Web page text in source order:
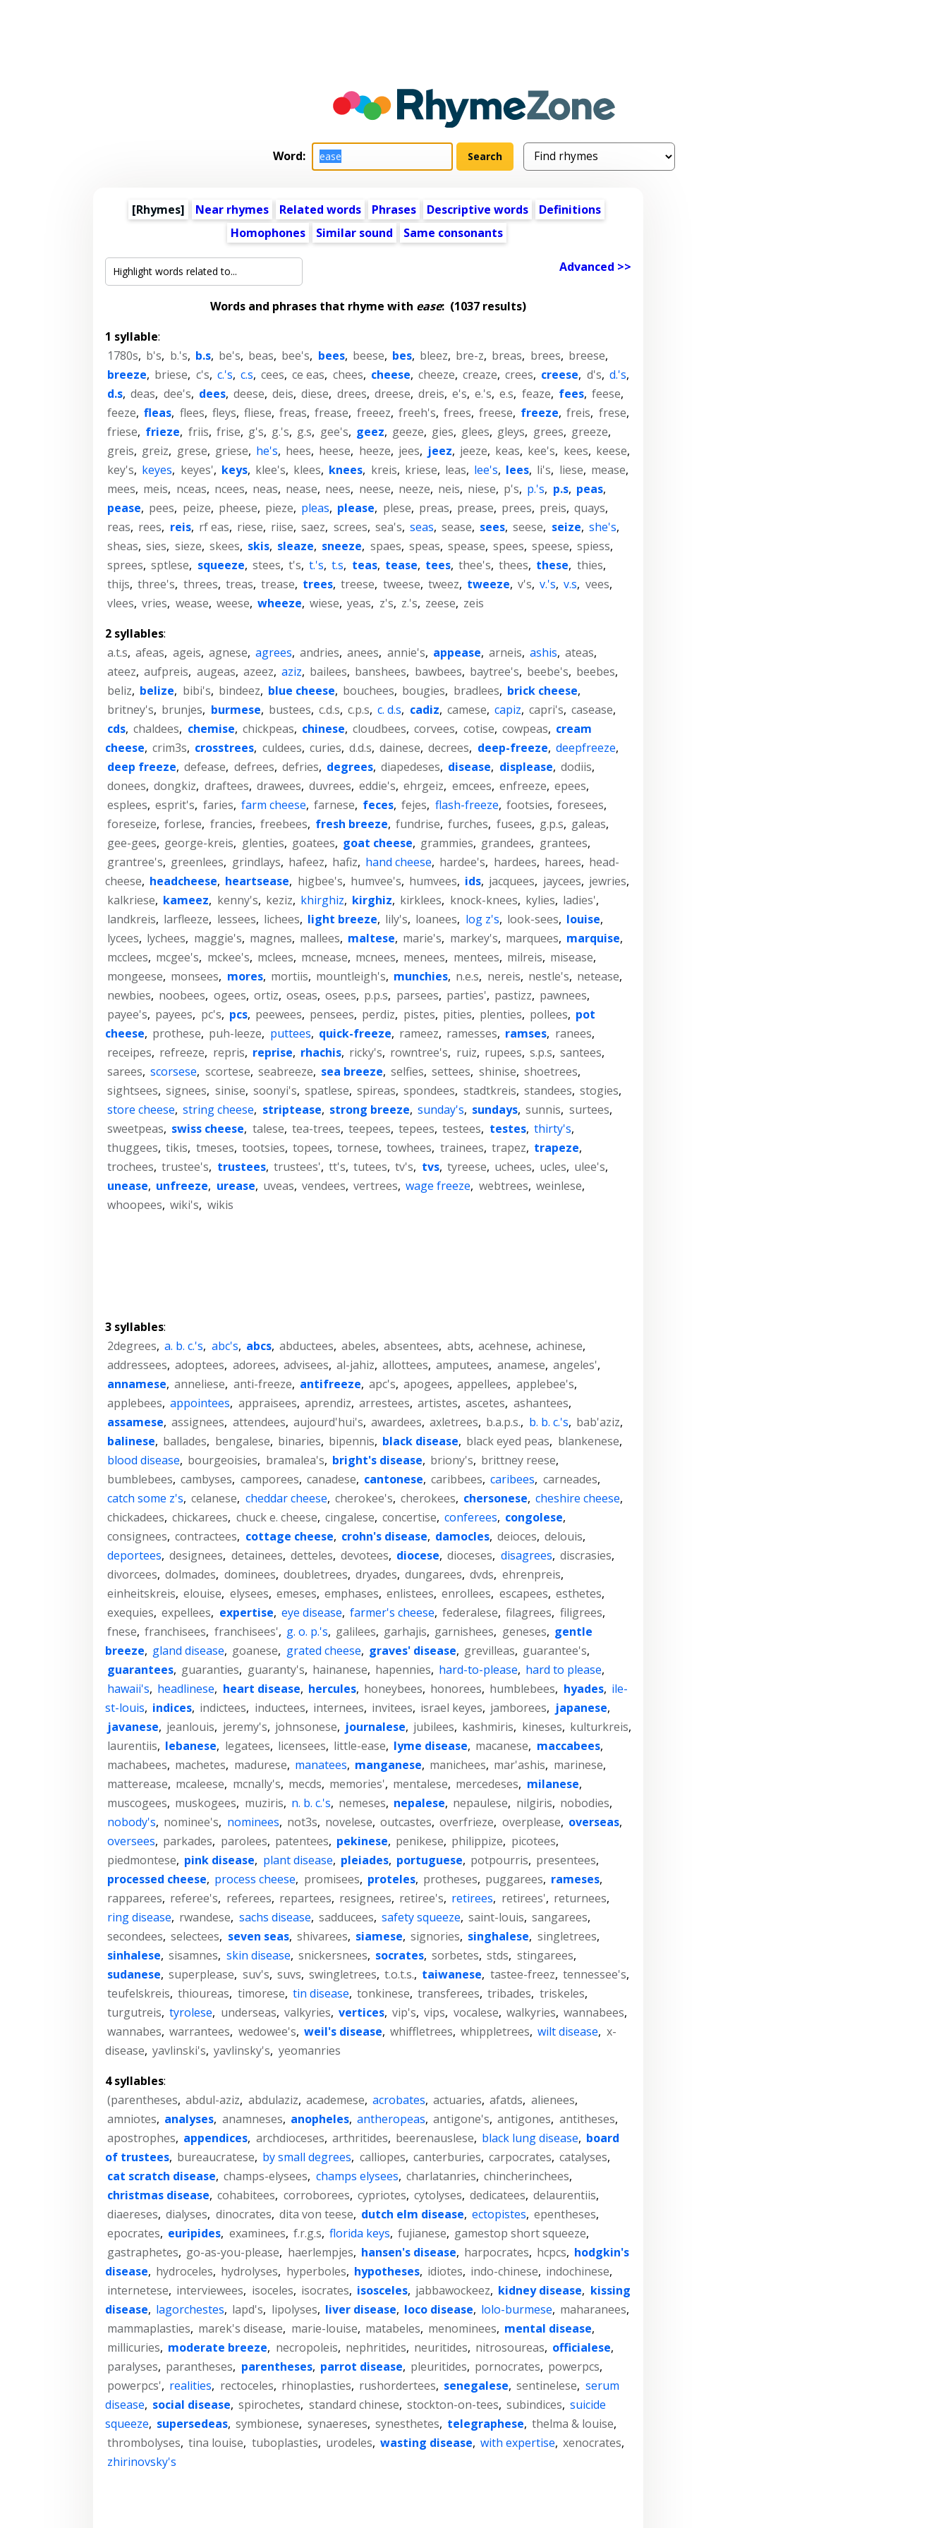
Word:
[Rhymes] Near rhymes Related words Phrases Descriptive words
Definitions
Homophones
Similar sound Same consonants
Advanced >>
Words and phrases that rhyme with ease: (1037 results)
1 syllable:
1780s, b's, b.'s, b.s, be's, beas, bee's, bees, beese, bes, bleez, bre-z, breas, brees, breese,
breeze, briese, c's, c.'s, c.s, cees, ce eas, chees, cheese, cheeze, creaze, crees, creese, d's, d.'s,
d.s, deas, dee's, dees, deese, deis, diese, drees, dreese, dreis, e's, e.'s, e.s, feaze, fees, feese,
feeze, fleas, flees, fleys, fliese, freas, frease, freeez, freeh's, frees, freese, freeze, freis, frese,
friese, frieze, friis, frise, g's, g.'s, g.s, gee's, geez, geeze, gies, glees, gleys, grees, greeze,
greis, greiz, grese, griese, he's, hees, heese, heeze, jees, jeez, jeeze, keas, kee's, kees, keese,
key's, keyes, keyes', keys, klee's, klees, knees, kreis, kriese, leas, lee's, lees, li's, liese, mease,
mees, meis, nceas, ncees, neas, nease, nees, neese, neeze, neis, niese, p's, p.'s, p.s, peas,
pease, pees, peize, pheese, pieze, pleas, please, plese, preas, prease, prees, preis, quays,
reas, rees, reis, rf eas, riese, riise, saez, screes, sea's, seas, sease, sees, seese, seize, she's,
sheas, sies, sieze, skees, skis, sleaze, sneeze, spaes, speas, spease, spees, speese, spiess,
sprees, sptlese, squeeze, stees, t's, t.'s, t.s, teas, tease, tees, thee's, thees, these, thies,
thijs, three's, threes, treas, trease, trees, treese, tweese, tweez, tweeze, v's, v.'s, v.s, vees,
vlees, vries, wease, weese, wheeze, wiese, yeas, z's, z.'s, zeese, zeis
2 syllables:
a.t.s, afeas, ageis, agnese, agrees, andries, anees, annie's, appease, arneis, ashis, ateas,
ateez, aufpreis, augeas, azeez, aziz, bailees, banshees, bawbees, baytree's, beebe's, beebes,
beliz, belize, bibi's, bindeez, blue cheese, bouchees, bougies, bradlees, brick cheese,
britney's, brunjes, burmese, bustees, c.d.s, c.p.s, c. d.s, cadiz, camese, capiz, capri's, casease,
cds, chaldees, chemise, chickpeas, chinese, cloudbees, corvees, cotise, cowpeas, cream
cheese, crim3s, crosstrees, culdees, curies, d.d.s, dainese, decrees, deep-freeze, deepfreeze,
deep freeze, defease, defrees, defries, degrees, diapedeses, disease, displease, dodiis,
donees, dongkiz, draftees, drawees, duvrees, eddie's, ehrgeiz, emcees, enfreeze, epees,
esplees, esprit's, faries, farm cheese, farnese, feces, fejes, flash-freeze, footsies, foresees,
foreseize, forlese, francies, freebees, fresh breeze, fundrise, furches, fusees, g.p.s, galeas,
gee-gees, george-kreis, glenties, goatees, goat cheese, grammies, grandees, grantees,
grantree's, greenlees, grindlays, hafeez, hafiz, hand cheese, hardee's, hardees, harees, head-
cheese, headcheese, heartsease, higbee's, humvee's, humvees, ids, jacquees, jaycees, jewries,
kalkriese, kameez, kenny's, keziz, khirghiz, kirghiz, kirklees, knock-knees, kylies, ladies',
landkreis, larfleeze, lessees, lichees, light breeze, lily's, loanees, log z's, look-sees, louise,
lycees, lychees, maggie's, magnes, mallees, maltese, marie's, markey's, marquees, marquise,
mcclees, mcgee's, mckee's, mclees, mcnease, mcnees, menees, mentees, milreis, misease,
mongeese, monsees, mores, mortiis, mountleigh's, munchies, n.e.s, nereis, nestle's, netease,
newbies, noobees, ogees, ortiz, oseas, osees, p.p.s, parsees, parties', pastizz, pawnees,
payee's, payees, pc's, pcs, peewees, pensees, perdiz, pistes, pities, plenties, pollees, pot
cheese, prothese, puh-leeze, puttees, quick-freeze, rameez, ramesses, ramses, ranees,
receipes, refreeze, repris, reprise, rhachis, ricky's, rowntree's, ruiz, rupees, s.p.s, santees,
sarees, scorsese, scortese, seabreeze, sea breeze, selfies, settees, shinise, shoetrees,
sightsees, signees, sinise, soonyi's, spatlese, spireas, spondees, stadtkreis, standees, stogies,
store cheese, string cheese, striptease, strong breeze, sunday's, sundays, sunnis, surtees,
sweetpeas, swiss cheese, talese, tea-trees, teepees, tepees, testees, testes, thirty's,
thuggees, tikis, tmeses, tootsies, topees, tornese, towhees, trainees, trapez, trapeze,
trochees, trustee's, trustees, trustees', tt's, tutees, tv's, tvs, tyreese, uchees, ucles, ulee's,
unease, unfreeze, urease, uveas, vendees, vertrees, wage freeze, webtrees, weinlese,
whoopees, wiki's, wikis
3 syllables:
2degrees, a. b. c.'s, abc's, abcs, abductees, abeles, absentees, abts, acehnese, achinese,
addressees, adoptees, adorees, advisees, al-jahiz, allottees, amputees, anamese, angeles',
annamese, anneliese, anti-freeze, antifreeze, apc's, apogees, appellees, applebee's,
applebees, appointees, appraisees, aprendiz, arrestees, artistes, ascetes, ashantees,
assamese, assignees, attendees, aujourd'hui's, awardees, axletrees, b.a.p.s., b. b. c.'s, bab'aziz,
balinese, ballades, bengalese, binaries, bipennis, black disease, black eyed peas, blankenese,
blood disease, bourgeoisies, bramalea's, bright's disease, briony's, brittney reese,
bumblebees, cambyses, camporees, canadese, cantonese, caribbees, caribees, carneades,
catch some z's, celanese, cheddar cheese, cherokee's, cherokees, chersonese, cheshire cheese,
chickadees, chickarees, chuck e. cheese, cingalese, concertise, conferees, congolese,
consignees, contractees, cottage cheese, crohn's disease, damocles, deioces, delouis,
deportees, designees, detainees, detteles, devotees, diocese, dioceses, disagrees, discrasies,
divorcees, dolmades, dominees, doubletrees, dryades, dungarees, dvds, ehrenpreis,
einheitskreis, elouise, elysees, emeses, emphases, enlistees, enrollees, escapees, esthetes,
exequies, expellees, expertise, eye disease, farmer's cheese, federalese, filagrees, filigrees,
fnese, franchisees, franchisees', g. o. p.'s, galilees, garhajis, garnishees, geneses, gentle
breeze, gland disease, goanese, grated cheese, graves' disease, grevilleas, guarantee's,
guarantees, guaranties, guaranty's, hainanese, hapennies, hard-to-please, hard to please,
hawaii's, headlinese, heart disease, hercules, honeybees, honorees, humblebees, hyades, ile-
st-louis, indices, indictees, inductees, internees, invitees, israel keyes, jamborees, japanese,
javanese, jeanlouis, jeremy's, johnsonese, journalese, jubilees, kashmiris, kineses, kulturkreis,
laurentiis, lebanese, legatees, licensees, little-ease, lyme disease, macanese, maccabees,
machabees, machetes, madurese, manatees, manganese, manichees, mar'ashis, marinese,
matterease, mcaleese, mcnally's, mecds, memories', mentalese, mercedeses, milanese,
muscogees, muskogees, muziris, n. b. c.'s, nemeses, nepalese, nepaulese, nilgiris, nobodies,
nobody's, nominee's, nominees, not3s, novelese, outcastes, overfrieze, overplease, overseas,
oversees, parkades, parolees, patentees, pekinese, penikese, philippize, picotees,
piedmontese, pink disease, plant disease, pleiades, portuguese, potpourris, presentees,
processed cheese, process cheese, promisees, proteles, protheses, puggarees, rameses,
rapparees, referee's, referees, repartees, resignees, retiree's, retirees, retirees', returnees,
ring disease, rwandese, sachs disease, sadducees, safety squeeze, saint-louis, sangarees,
secondees, selectees, seven seas, shivarees, siamese, signories, singhalese, singletrees,
sinhalese, sisamnes, skin disease, snickersnees, socrates, sorbetes, stds, stingarees,
sudanese, superplease, suv's, suvs, swingletrees, t.o.t.s., taiwanese, tastee-freez, tennessee's,
teufelskreis, thioureas, timorese, tin disease, tonkinese, transferees, tribades, triskeles,
turgutreis, tyrolese, underseas, valkyries, vertices, vip's, vips, vocalese, walkyries, wannabees,
wannabes, warrantees, wedowee's, weil's disease, whiffletrees, whippletrees, wilt disease, x-
disease, yavlinski's, yavlinsky's, yeomanries
4 syllables:
(parentheses, abdul-aziz, abdulaziz, academese, acrobates, actuaries, afatds, alienees,
amniotes, analyses, anamneses, anopheles, antheropeas, antigone's, antigones, antitheses,
apostrophes, appendices, archdioceses, arthritides, beerenauslese, black lung disease, board
of trustees, bureaucratese, by small degrees, calliopes, canterburies, carpocrates, catalyses,
cat scratch disease, champs-elysees, champs elysees, charlatanries, chincherinchees,
christmas disease, cohabitees, corroborees, cypriotes, cytolyses, dedicatees, delaurentiis,
diaereses, dialyses, dinocrates, dita von teese, dutch elm disease, ectopistes, epentheses,
epocrates, euripides, examinees, f.r.g.s, florida keys, fujianese, gamestop short squeeze,
gastraphetes, go-as-you-please, haerlempjes, hansen's disease, harpocrates, hcpcs, hodgkin's
disease, hydroceles, hydrolyses, hyperboles, hypotheses, idiotes, indo-chinese, indochinese,
internetese, interviewees, isoceles, isocrates, isosceles, jabbawockeez, kidney disease, kissing
disease, lagorchestes, lapd's, lipolyses, liver disease, loco disease, lolo-burmese, maharanees,
mammaplasties, marek's disease, marie-louise, matabeles, menominees, mental disease,
millicuries, moderate breeze, necropoleis, nephritides, neuritides, nitrosoureas, officialese,
paralyses, parantheses, parentheses, parrot disease, pleuritides, pornocrates, powerpcs,
powerpcs', realities, rectoceles, rhinoplasties, rushordertees, senegalese, sentinelese, serum
disease, social disease, spirochetes, standard chinese, stockton-on-tees, subindices, suicide
squeeze, supersedeas, symbionese, synaereses, synesthetes, telegraphese, thelma & louise,
thrombolyses, tina louise, tuboplasties, urodeles, wasting disease, with expertise, xenocrates,
zhirinovsky's